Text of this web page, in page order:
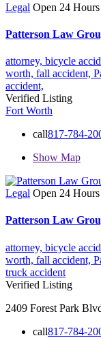
Legal Open 24 Hours
Patterson Law
attorney, bicycle
worth, fall accident,
accident,
Verified Listing
Fort Worth
call817-784-
Show Map
Legal Open 24 Hours
Patterson Law
attorney, bicycle
worth, fall accident,
truck accident
Verified Listing
2409 Forest Park
call817-784-